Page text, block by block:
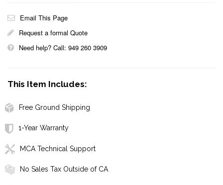
Email This Page
Request a formal Quote
Need help? Call: 949 260 3909
This Item Includes:
Free Ground Shipping
1-Year Warranty
MCA Technical Support
No Sales Tax Outside of CA